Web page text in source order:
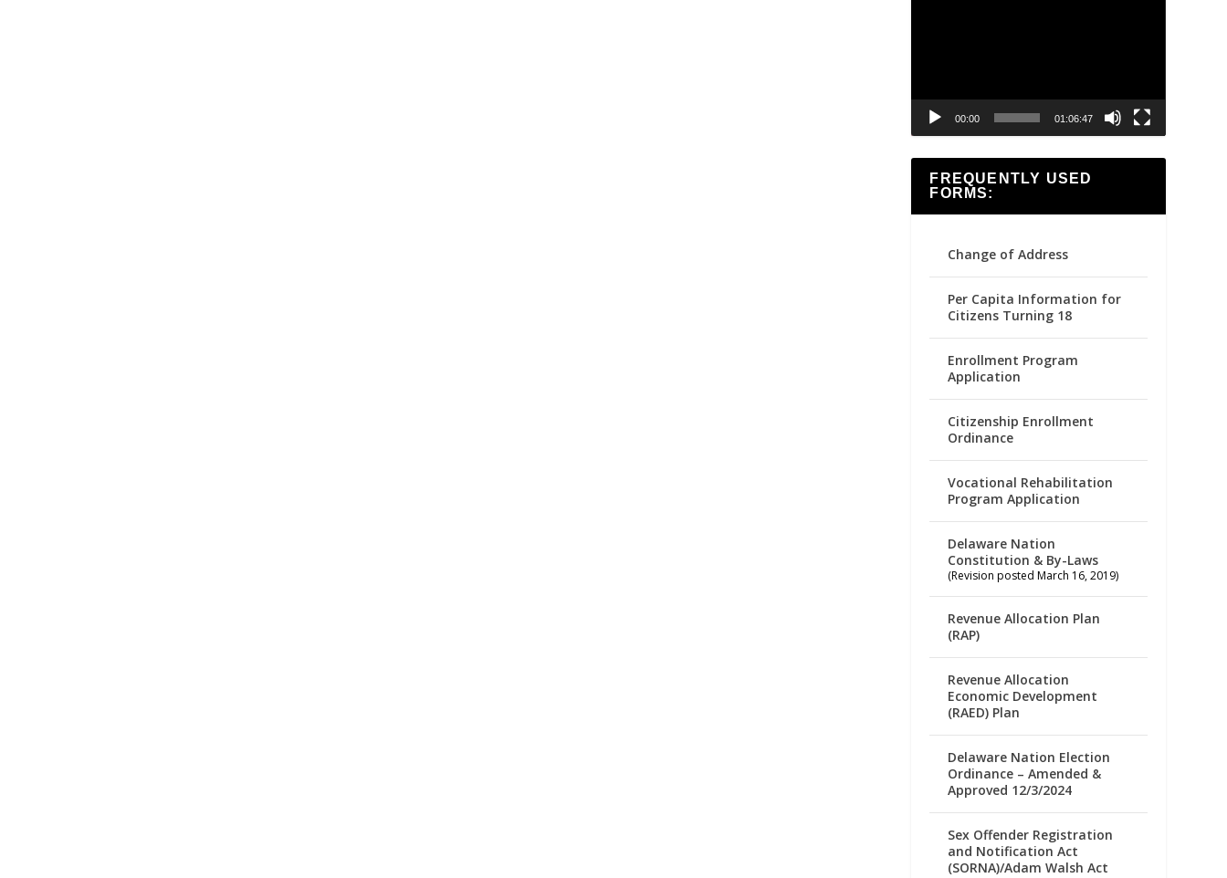
00:00 01:06:47
FREQUENTLY USED
FORMS:
Change of Address
Per Capita Information for
Citizens Turning 18
Enrollment Program
Application
Citizenship Enrollment
Ordinance
Vocational Rehabilitation
Program Application
Delaware Nation
Constitution & By-Laws
(Revision posted March 16, 2019)
Revenue Allocation Plan
(RAP)
Revenue Allocation
Economic Development
(RAED) Plan
Delaware Nation Election
Ordinance – Amended &
Approved 12/3/2024
Sex Offender Registration
and Notification Act
(SORNA)/Adam Walsh Act